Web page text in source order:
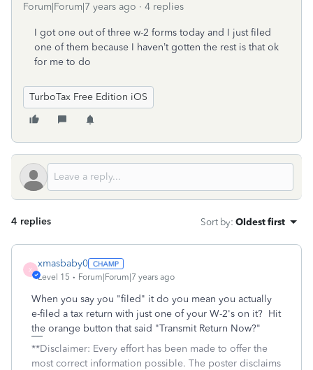
Forum|Forum|7 years ago 4 replies
I got one out of three w-2 forms today and I just filed
one of them because I haven’t gotten the rest is that ok
for me to do
TurboTax Free Edition iOS
4 replies Sort by: Oldest first
X
xmasbaby0
Level 15 Forum|Forum|7 years ago
When you say you "filed" it do you mean you actually
e-filed a tax return with just one of your W-2's on it? Hit
the orange button that said "Transmit Return Now?"
**Disclaimer: Every effort has been made to offer the
most correct information possible. The poster disclaims